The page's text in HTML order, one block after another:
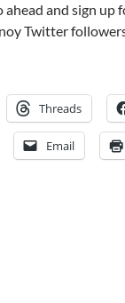
and sign up
Twitter
Threads
Email